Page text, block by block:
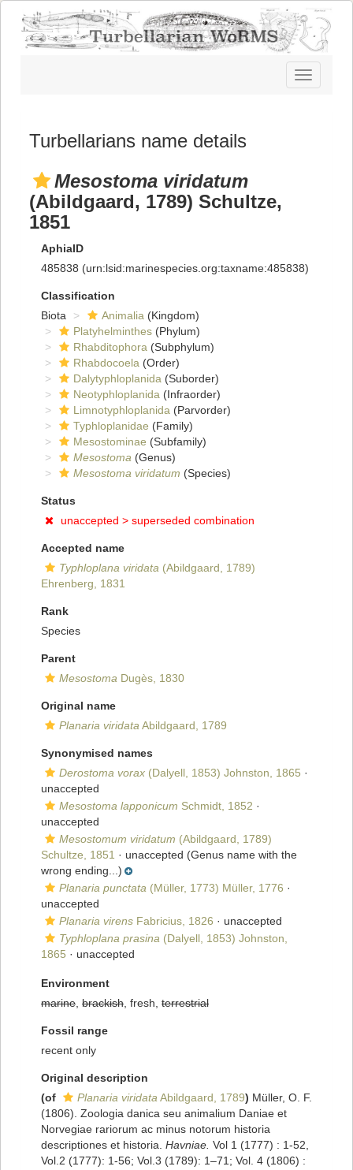
Toggle
navigation
Turbellarians name details
Mesostoma viridatum
(Abildgaard, 1789) Schultze,
1851
AphiaID
485838 (urn:lsid:marinespecies.org:taxname:485838)
Classification
Biota
Animalia (Kingdom)
Platyhelminthes (Phylum)
Rhabditophora (Subphylum)
Rhabdocoela (Order)
Dalytyphloplanida (Suborder)
Neotyphloplanida (Infraorder)
Limnotyphloplanida (Parvorder)
Typhloplanidae (Family)
Mesostominae (Subfamily)
Mesostoma (Genus)
Mesostoma viridatum (Species)
Status
unaccepted > superseded combination
Accepted name
Typhloplana viridata (Abildgaard, 1789)
Ehrenberg, 1831
Rank
Species
Parent
Mesostoma Dugès, 1830
Original name
Planaria viridata Abildgaard, 1789
Synonymised names
Derostoma vorax (Dalyell, 1853) Johnston, 1865 ·
unaccepted
Mesostoma lapponicum Schmidt, 1852 ·
unaccepted
Mesostomum viridatum (Abildgaard, 1789)
Schultze, 1851 · unaccepted (Genus name with the
wrong ending...)
Planaria punctata (Müller, 1773) Müller, 1776 ·
unaccepted
Planaria virens Fabricius, 1826 · unaccepted
Typhloplana prasina (Dalyell, 1853) Johnston,
1865 · unaccepted
Environment
marine brackish , fresh, terrestrial
Fossil range
recent only
Original description
(of
Planaria viridata Abildgaard, 1789) Müller, O. F.
(1806). Zoologia danica seu animalium Daniae et
Norvegiae rariorum ac minus notorum historia
descriptiones et historia. Havniae. Vol 1 (1777) : 1-52,
Vol.2 (1777): 1-56; Vol.3 (1789): 1–71; Vol. 4 (1806) :